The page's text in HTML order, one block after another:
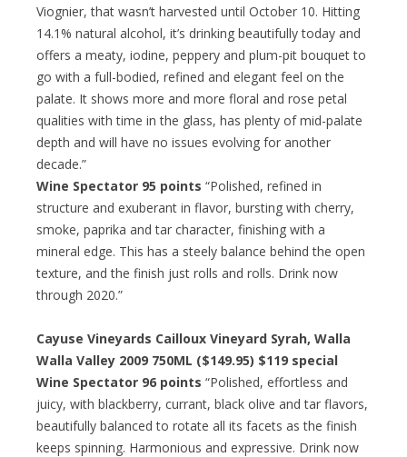
Viognier, that wasn’t harvested until October 10. Hitting
14.1% natural alcohol, it’s drinking beautifully today and
offers a meaty, iodine, peppery and plum-pit bouquet to
go with a full-bodied, refined and elegant feel on the
palate. It shows more and more floral and rose petal
qualities with time in the glass, has plenty of mid-palate
depth and will have no issues evolving for another
decade.”
Wine Spectator 95 points “Polished, refined in
structure and exuberant in flavor, bursting with cherry,
smoke, paprika and tar character, finishing with a
mineral edge. This has a steely balance behind the open
texture, and the finish just rolls and rolls. Drink now
through 2020.”
Cayuse Vineyards Cailloux Vineyard Syrah, Walla
Walla Valley 2009 750ML ($149.95) $119 special
Wine Spectator 96 points “Polished, effortless and
juicy, with blackberry, currant, black olive and tar flavors,
beautifully balanced to rotate all its facets as the finish
keeps spinning. Harmonious and expressive. Drink now